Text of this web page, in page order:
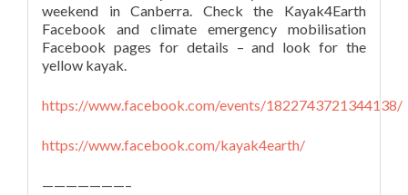
weekend in Canberra. Check the Kayak4Earth
Facebook and climate emergency mobilisation
Facebook pages for details – and look for the
yellow kayak.
https://www.facebook.com/events/1822743721344138/
https://www.facebook.com/kayak4earth/
———————–